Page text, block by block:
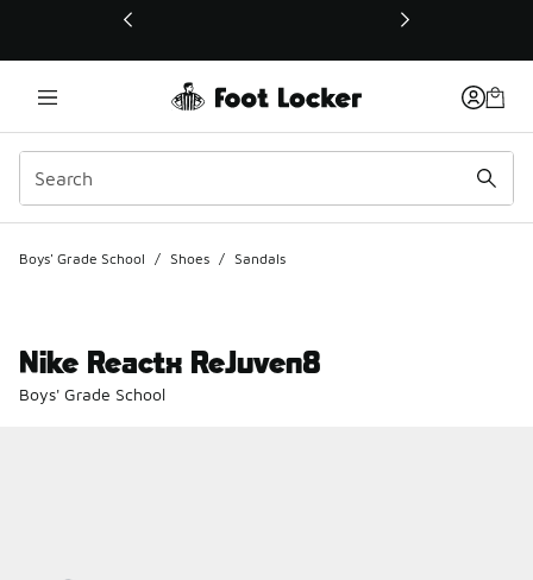
This link will open in a new window
Boys' Grade School / Shoes / Sandals
Nike Reactx ReJuven8
Boys' Grade School